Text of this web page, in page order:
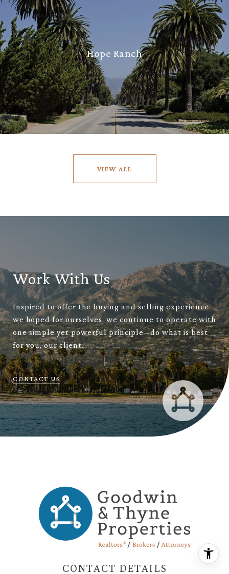
Hope Ranch
VIEW ALL
Work With Us
Inspired to offer the buying and selling experience
we hoped for ourselves, we continue to operate with
one simple yet powerful principle– do what is best
for you, our client.
CONTACT US
CONTACT DETAILS